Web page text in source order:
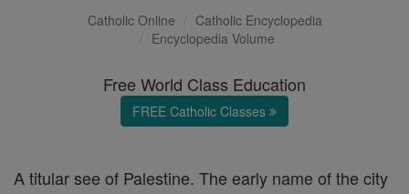
Catholic Online
Catholic Encyclopedia
Encyclopedia Volume
Free World Class Education
FREE Catholic Classes
A titular see of Palestine. The early name of the city